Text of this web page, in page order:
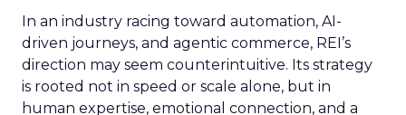
In an industry racing toward automation, AI-
driven journeys, and agentic commerce, REI’s
direction may seem counterintuitive. Its strategy
is rooted not in speed or scale alone, but in
human expertise, emotional connection, and a